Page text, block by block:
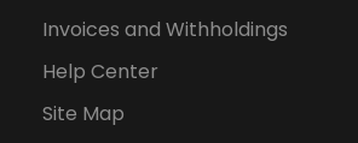
Invoices and Withholdings
Help Center
Site Map